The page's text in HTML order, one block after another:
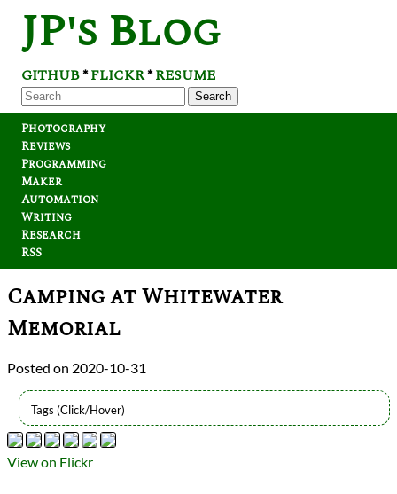
JP's Blog
GITHUB*FLICKR*RESUME
Search
Photography
Reviews
Programming
Maker
Automation
Writing
Research
RSS
Camping at Whitewater
Memorial
2020-10-31
Types
Flickr Album
photography
View on Flickr